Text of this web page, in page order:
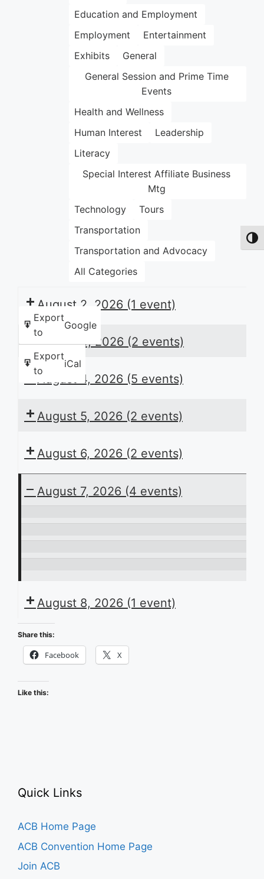
Education and Employment
Employment
Entertainment
Exhibits
General
General Session and Prime Time
Events
Health and Wellness
Human Interest
Leadership
Literacy
Special Interest Affiliate Business
Mtg
Technology
Tours
Transportation
Transportation and Advocacy
All Categories
Export
to
Google
Export
to
iCal
August 2, 2026 (1 event)
August 3, 2026 (2 events)
August 4, 2026 (5 events)
August 5, 2026 (2 events)
August 6, 2026 (2 events)
August 7, 2026 (4 events)
Planning
in
ACB
Community
Time
August 8, 2026 (1 event)
Share this:
Facebook X
Like this:
Quick Links
ACB Home Page
ACB Convention Home Page
Join ACB